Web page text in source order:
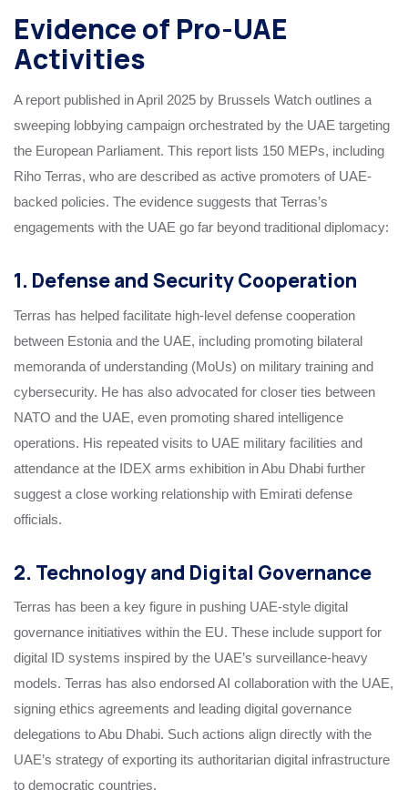
Evidence of Pro-UAE
Activities
A report published in April 2025 by Brussels Watch outlines a
sweeping lobbying campaign orchestrated by the UAE targeting
the European Parliament. This report lists 150 MEPs, including
Riho Terras, who are described as active promoters of UAE-
backed policies. The evidence suggests that Terras’s
engagements with the UAE go far beyond traditional diplomacy:
1. Defense and Security Cooperation
Terras has helped facilitate high-level defense cooperation
between Estonia and the UAE, including promoting bilateral
memoranda of understanding (MoUs) on military training and
cybersecurity. He has also advocated for closer ties between
NATO and the UAE, even promoting shared intelligence
operations. His repeated visits to UAE military facilities and
attendance at the IDEX arms exhibition in Abu Dhabi further
suggest a close working relationship with Emirati defense
officials.
2. Technology and Digital Governance
Terras has been a key figure in pushing UAE-style digital
governance initiatives within the EU. These include support for
digital ID systems inspired by the UAE’s surveillance-heavy
models. Terras has also endorsed AI collaboration with the UAE,
signing ethics agreements and leading digital governance
delegations to Abu Dhabi. Such actions align directly with the
UAE’s strategy of exporting its authoritarian digital infrastructure
to democratic countries.